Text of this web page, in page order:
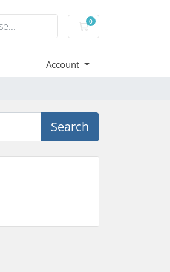
0
Shopping Cart
Account
Search